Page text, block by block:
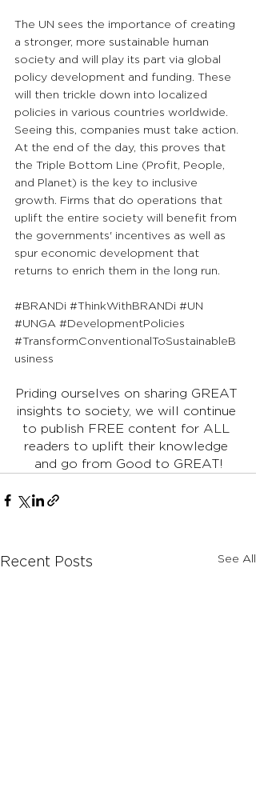
The UN sees the importance of creating
a stronger, more sustainable human
society and will play its part via global
policy development and funding. These
will then trickle down into localized
policies in various countries worldwide.
Seeing this, companies must take action.
At the end of the day, this proves that
the Triple Bottom Line (Profit, People,
and Planet) is the key to inclusive
growth. Firms that do operations that
uplift the entire society will benefit from
the governments' incentives as well as
spur economic development that
returns to enrich them in the long run.
#BRANDi #ThinkWithBRANDi #UN
#UNGA #DevelopmentPolicies
#TransformConventionalToSustainableB
usiness
Priding ourselves on sharing GREAT
insights to society, we will continue
to publish FREE content for ALL
readers to uplift their knowledge
and go from Good to GREAT!
Recent Posts See All